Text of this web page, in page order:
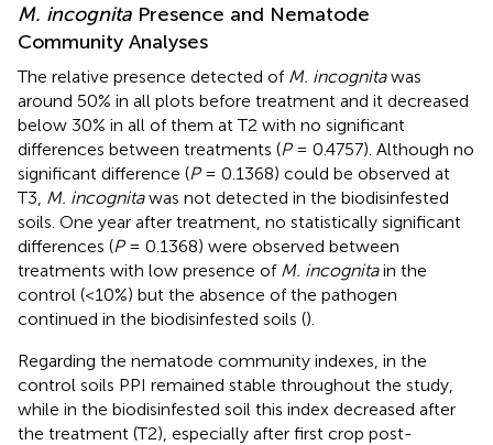
M. incognita Presence and Nematode
Community Analyses
The relative presence detected of M. incognitawas
around 50% in all plots before treatment and it decreased
below 30% in all of them at T2 with no significant
differences between treatments (P= 0.4757). Although no
significant difference (P= 0.1368) could be observed at
T3, M. incognitawas not detected in the biodisinfested
soils. One year after treatment, no statistically significant
differences (P= 0.1368) were observed between
treatments with low presence of M. incognitain the
control (<10%) but the absence of the pathogen
continued in the biodisinfested soils ().
Regarding the nematode community indexes, in the
control soils PPI remained stable throughout the study,
while in the biodisinfested soil this index decreased after
the treatment (T2), especially after first crop post-